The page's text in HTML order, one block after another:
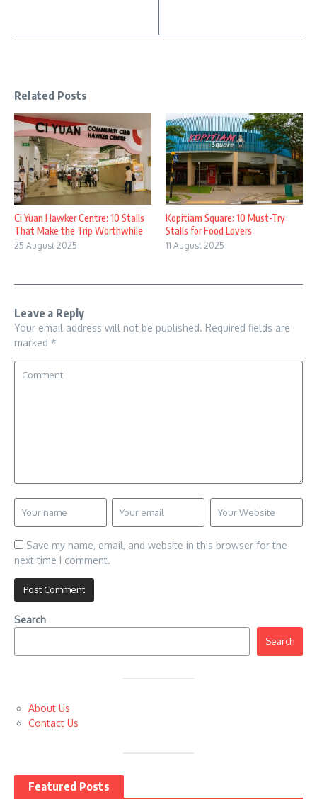
Related Posts
Ci Yuan Hawker Centre: 10 Stalls
That Make the Trip Worthwhile
25 August 2025
Kopitiam Square: 10 Must-Try
Stalls for Food Lovers
11 August 2025
Leave a Reply
Your email address will not be published. Required fields are
marked *
Save my name, email, and website in this browser for the
next time I comment.
Search
Search
About Us
Contact Us
Featured Posts